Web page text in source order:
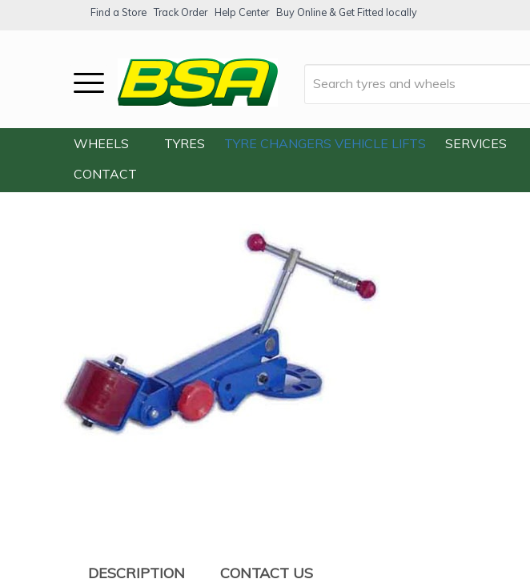
Find a Store Track Order Help Center Buy Online & Get Fitted locally
WHEELS TYRES TYRE CHANGERS VEHICLE LIFTS SERVICES
CONTACT
Accessories / Wheel Arc Adjuster
DESCRIPTION CONTACT US